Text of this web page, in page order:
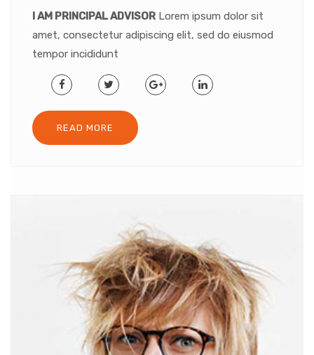
I AM PRINCIPAL ADVISOR Lorem ipsum dolor sit
amet, consectetur adipiscing elit, sed do eiusmod
tempor incididunt
READ MORE